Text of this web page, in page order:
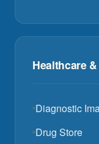
Healthcare
Diagnostic
Drug Store